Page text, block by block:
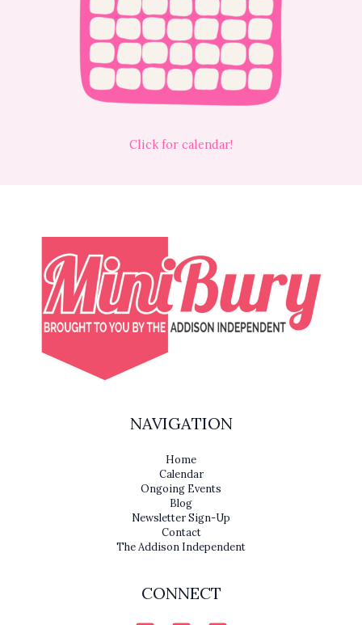
Click for calendar!
NAVIGATION
Home
Calendar
Ongoing Events
Blog
Newsletter Sign-Up
Contact
The Addison Independent
CONNECT